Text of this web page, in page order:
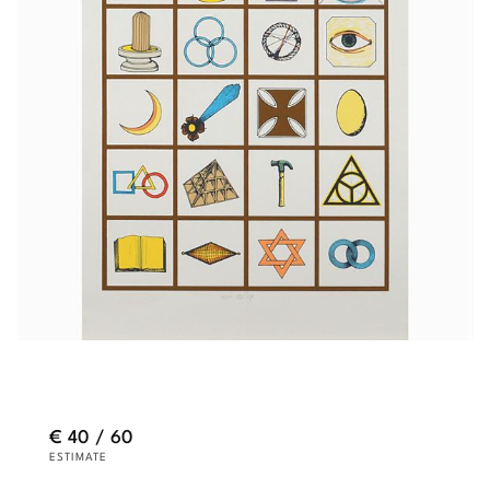
€ 40 / 60
ESTIMATE